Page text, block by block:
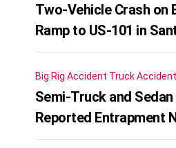
Two-Vehicle Crash on
Ramp to US-101 in
Big Rig Accident Truck
Semi-Truck and
Reported Entrapment